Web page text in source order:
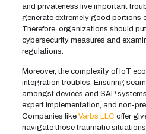
and privateness live important
generate extremely good portions
Therefore, organizations should
cybersecurity measures and
regulations.
Moreover, the complexity of IoT
integration troubles. Ensuring
amongst devices and SAP
expert implementation, and non-
Companies like Varbs LLC offer
navigate those traumatic